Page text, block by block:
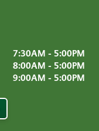
7:30AM - 5:00PM
8:00AM - 5:00PM
9:00AM - 5:00PM